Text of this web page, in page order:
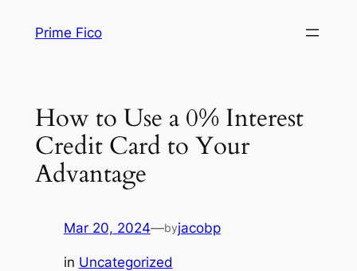
Prime Fico
How to Use a 0% Interest
Credit Card to Your
Advantage
Mar 20, 2024—byjacobp
in Uncategorized